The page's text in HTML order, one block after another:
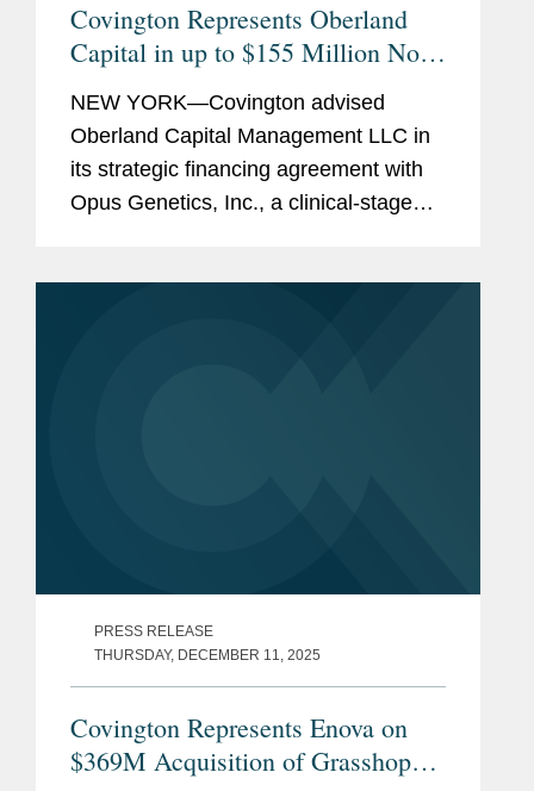
Covington Represents Oberland
Capital in up to $155 Million Non-
Dilutive Financing of Opus
Genetics
NEW YORK—Covington advised
Oberland Capital Management LLC in
its strategic financing agreement with
Opus Genetics, Inc., a clinical-stage
PRESS RELEASE
THURSDAY, DECEMBER 11, 2025
Covington Represents Enova on
$369M Acquisition of Grasshopper